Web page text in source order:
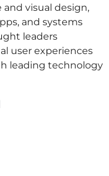
visual design,
and systems
leaders
user experiences
leading technology